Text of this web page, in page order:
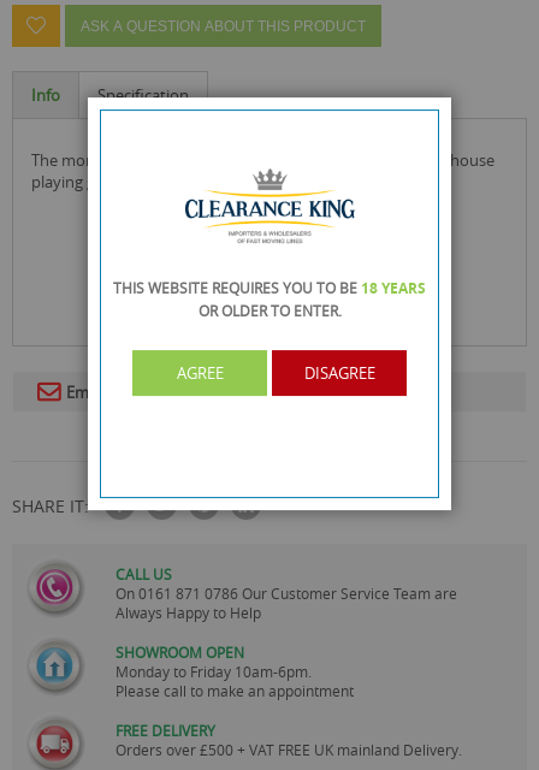
ASK A QUESTION ABOUT THIS PRODUCT
Info Specification
the more you practice, the better you become with this in-house
playing game.
Email To A Friend
SHARE IT:
CALL US
On0161 871 0786 Our Customer Service Team are
Always Happy to Help
SHOWROOM OPEN
Monday to Friday 10am-6pm.
Please call to make an appointment
FREE DELIVERY
Orders over £500 + VAT FREE UK mainland Delivery.
THIS WEBSITE REQUIRES YOU TO BE 18 YEARS
OR OLDERTO ENTER.
AGREE DISAGREE